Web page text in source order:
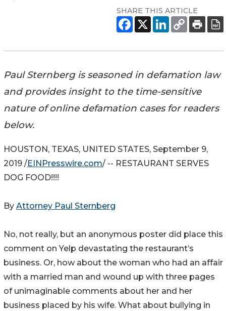
SHARE THIS ARTICLE
Paul Sternberg is seasoned in defamation law
and provides insight to the time-sensitive
nature of online defamation cases for readers
below.
HOUSTON, TEXAS, UNITED STATES, September 9,
2019 /EINPresswire.com/ -- RESTAURANT SERVES
DOG FOOD!!!!
By Attorney Paul Sternberg
No, not really, but an anonymous poster did place this
comment on Yelp devastating the restaurant’s
business. Or, how about the woman who had an affair
with a married man and wound up with three pages
of unimaginable comments about her and her
business placed by his wife. What about bullying in